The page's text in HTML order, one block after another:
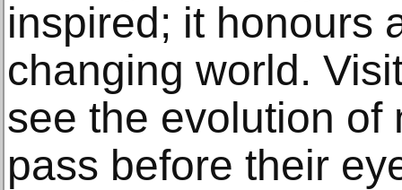
inspired; it honours
changing world.
see the evolution of
pass before their